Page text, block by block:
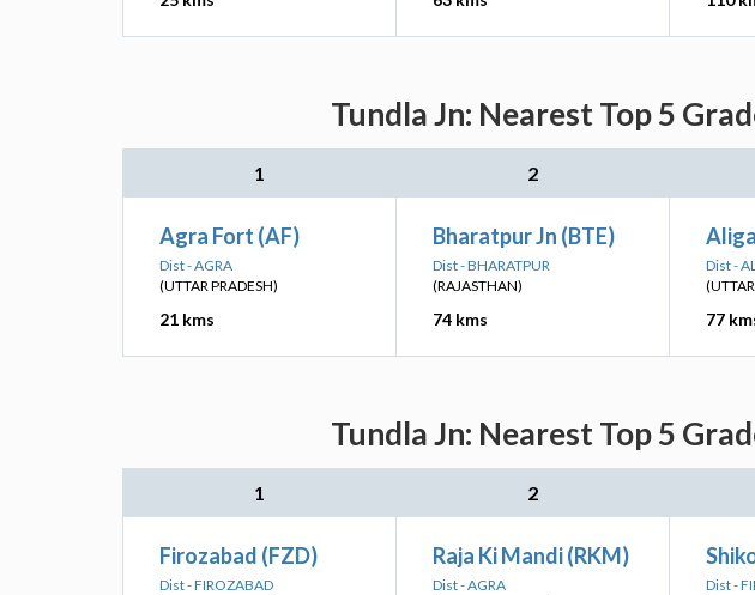
Tundla Jn: Nearest Top 5
1 2
Agra Fort (AF)
Dist - AGRA
(UTTAR PRADESH)
21 kms
Bharatpur Jn (BTE)
Dist - BHARATPUR
(RAJASTHAN)
74 kms
Dist -
77
Tundla Jn: Nearest Top 5
1 2
Firozabad (FZD)
Dist - FIROZABAD
Raja Ki Mandi (RKM)
Dist - AGRA
Dist -